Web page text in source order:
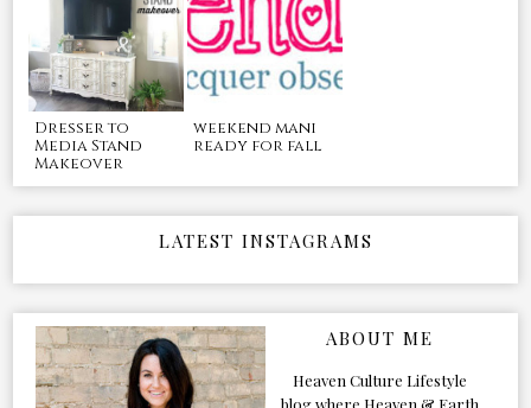
Dresser to
Media Stand
Makeover
weekend mani
ready for fall
LATEST INSTAGRAMS
ABOUT ME
Heaven Culture Lifestyle
blog where Heaven & Earth